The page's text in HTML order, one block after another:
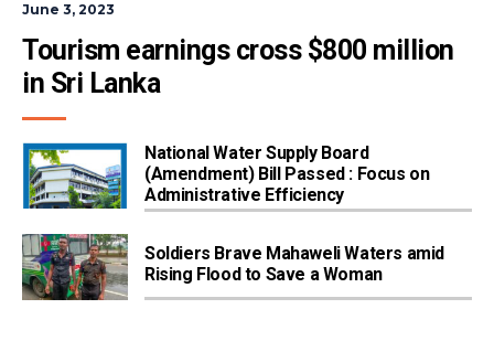
June 3, 2023
Tourism earnings cross $800 million
in Sri Lanka
National Water Supply Board
(Amendment) Bill Passed : Focus on
Administrative Efficiency
Soldiers Brave Mahaweli Waters amid
Rising Flood to Save a Woman